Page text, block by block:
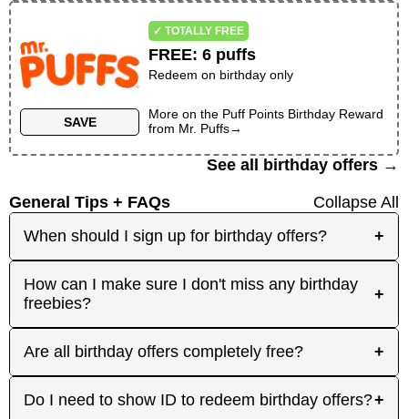
SAVE
✓ TOTALLY FREE
FREE:6 puffs
Redeem on birthday only
More on the Puff Points Birthday Reward
from Mr. Puffs→
See all birthday offers →
General Tips + FAQs
Collapse All
When should I sign up for birthday offers?
+
It's best to sign up early! Some merchants send
birthday rewards weeks in advance, while others
the best chance to receive the offers you're
interested in. And remember: some offers don't
require any signup at all! Check out the 'No
How can I make sure I don't miss any birthday
freebies?
+
Plan ahead! Sign up early for offers that need
birthday, focus on redeeming same-day-only
Are all birthday offers completely free? +
Many are, but not all. Some merchants offer
Do I need to show ID to redeem birthday offers?+